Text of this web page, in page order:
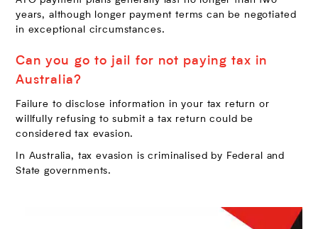
years, although longer payment terms can be negotiated
in exceptional circumstances.
Can you go to jail for not paying tax in
Australia?
Failure to disclose information in your tax return or
willfully refusing to submit a tax return could be
considered tax evasion.
In Australia, tax evasion is criminalised by Federal and
State governments.